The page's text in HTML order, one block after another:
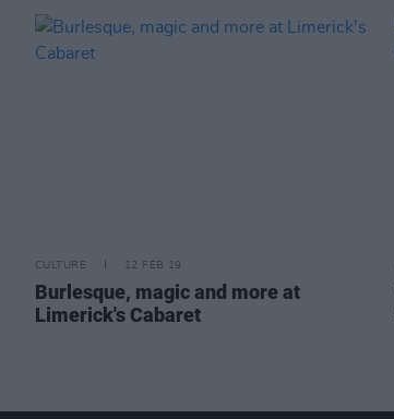
CULTURE 12 FEB 19
Burlesque, magic and more at
Limerick's Cabaret